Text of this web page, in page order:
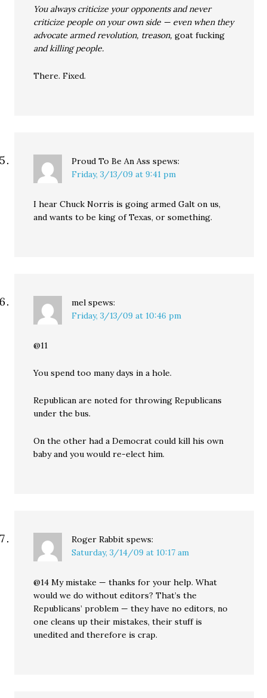
You always criticize your opponents and never
criticize people on your own side — even when they
advocate armed revolution, treason,goat fucking
and killing people.
There. Fixed.
Proud To Be An Ass spews:
Friday, 3/13/09 at 9:41 pm
I hear Chuck Norris is going armed Galt on us,
and wants to be king of Texas, or something.
mel spews:
Friday, 3/13/09 at 10:46 pm
@11
You spend too many days in a hole.
Republican are noted for throwing Republicans
under the bus.
On the other had a Democrat could kill his own
baby and you would re-elect him.
Roger Rabbit spews:
Saturday, 3/14/09 at 10:17 am
@14 My mistake — thanks for your help. What
would we do without editors? That’s the
Republicans’ problem — they have no editors, no
one cleans up their mistakes, their stuff is
unedited and therefore is crap.